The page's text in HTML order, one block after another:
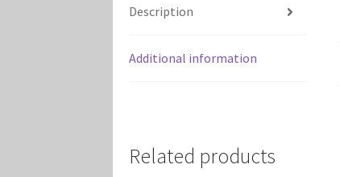
Description
Additional information
Related products